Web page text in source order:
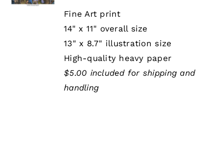
Fine Art print
14" x 11" overall size
13" x 8.7" illustration size
High-quality heavy paper
$5.00 included for shipping and
handling